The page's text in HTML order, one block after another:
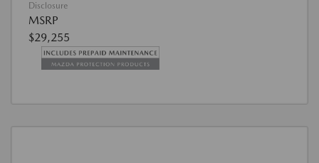
Disclosure
MSRP
$29,255